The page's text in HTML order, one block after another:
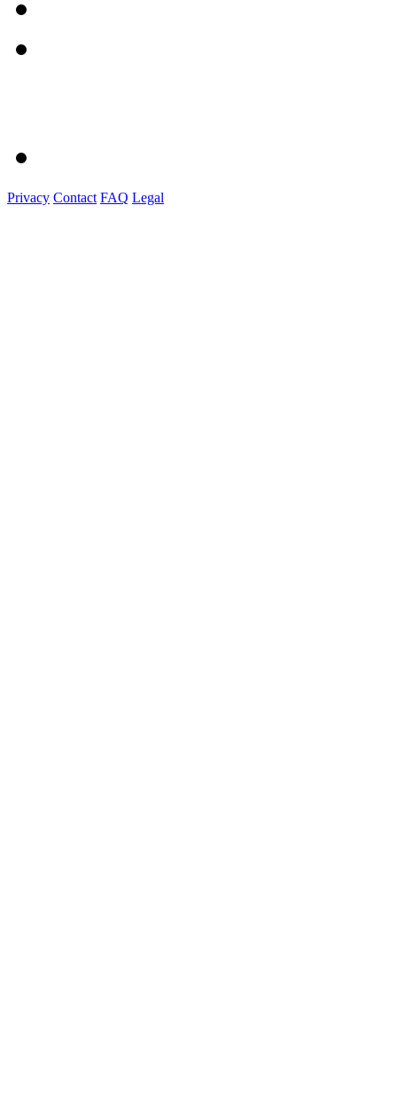
Privacy Contact FAQ Legal